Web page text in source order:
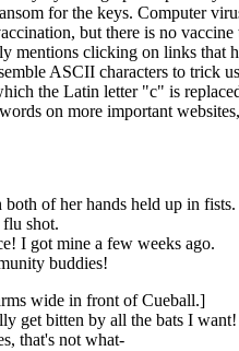
for the keys. Computer
but there is no
mentions clicking on links that
ASCII characters to trick
the Latin letter "c" is
on more important
of her hands held up in
shot.
I got mine a few weeks ago.
buddies!
wide in front of Cueball.]
get bitten by all the bats I want!
that's not what-